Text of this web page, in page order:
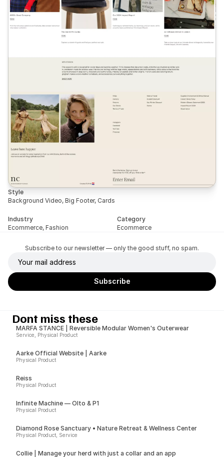
Style
Background Video, Big Footer, Cards
Industry
Ecommerce, Fashion
Category
Ecommerce
Subscribe to our newsletter — only the good stuff, no spam.
Dont miss these
MARFA STANCE | Reversible Modular Women's Outerwear
Service, Physical Product
Aarke Official Website | Aarke
Physical Product
Reiss
Physical Product
Infinite Machine — Olto & P1
Physical Product
Diamond Rose Sanctuary • Nature Retreat & Wellness Center
Physical Product, Service
Collie | Manage your herd with just a collar and an app